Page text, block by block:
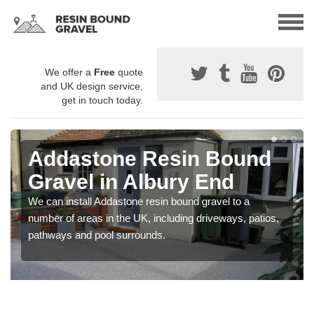
We offer a Free quote
and UK design service,
get in touch today.
Addastone Resin Bound
Gravel in Albury End
We can install Addastone resin bound gravel to a
number of areas in the UK, including driveways, patios,
pathways and pool surrounds.